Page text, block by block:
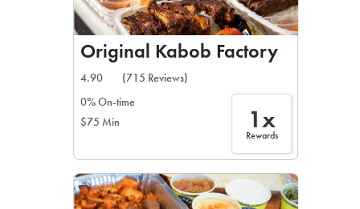
Original Kabob Factory
4.90
(715 Reviews)
0% On-time
$75 Min
1x
Rewards